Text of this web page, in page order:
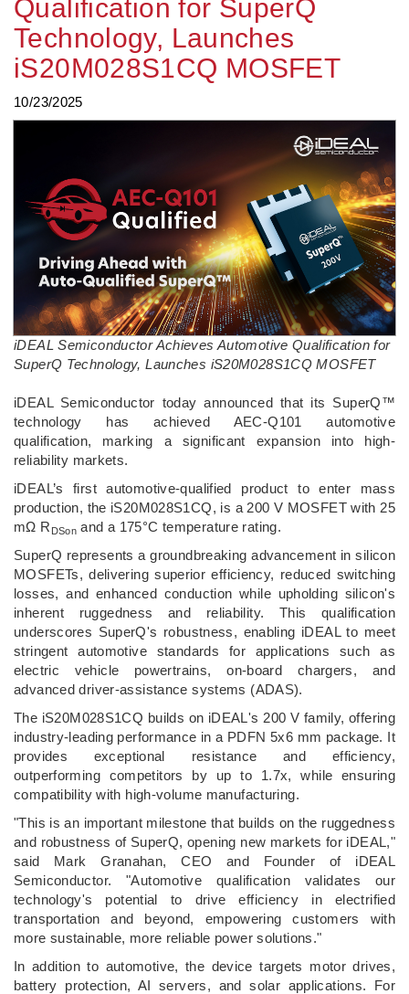
Qualification for SuperQ
Technology, Launches
iS20M028S1CQ MOSFET
10/23/2025
iDEAL Semiconductor Achieves Automotive Qualification for
SuperQ Technology, Launches iS20M028S1CQ MOSFET
­iDEAL Semiconductor today announced that its SuperQ™
technology has achieved AEC-Q101 automotive
qualification, marking a significant expansion into high-
reliability markets.
iDEAL’s first automotive-qualified product to enter mass
production, the iS20M028S1CQ, is a 200 V MOSFET with 25
mΩ R DSon and a 175°C temperature rating.
SuperQ represents a groundbreaking advancement in silicon
MOSFETs, delivering superior efficiency, reduced switching
losses, and enhanced conduction while upholding silicon's
inherent ruggedness and reliability. This qualification
underscores SuperQ's robustness, enabling iDEAL to meet
stringent automotive standards for applications such as
electric vehicle powertrains, on-board chargers, and
advanced driver-assistance systems (ADAS).
The iS20M028S1CQ builds on iDEAL's 200 V family, offering
industry-leading performance in a PDFN 5x6 mm package. It
provides exceptional resistance and efficiency,
outperforming competitors by up to 1.7x, while ensuring
compatibility with high-volume manufacturing.
"This is an important milestone that builds on the ruggedness
and robustness of SuperQ, opening new markets for iDEAL,"
said Mark Granahan, CEO and Founder of iDEAL
Semiconductor. "Automotive qualification validates our
technology's potential to drive efficiency in electrified
transportation and beyond, empowering customers with
more sustainable, more reliable power solutions."
In addition to automotive, the device targets motor drives,
battery protection, AI servers, and solar applications. For